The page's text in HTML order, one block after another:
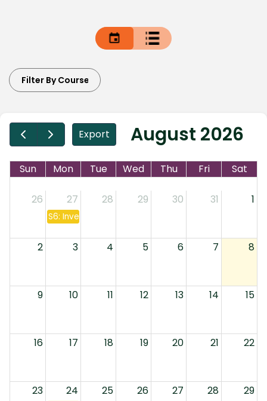
Export August 2026
Sun Mon Tue Wed Thu Fri Sat
26 27
S6: Investment Companies & Annuities
28 29 30 31 1
2 3 4 5 6 7 8
9 10 11 12 13 14 15
16 17 18 19 20 21 22
23 24 25 26 27 28 29